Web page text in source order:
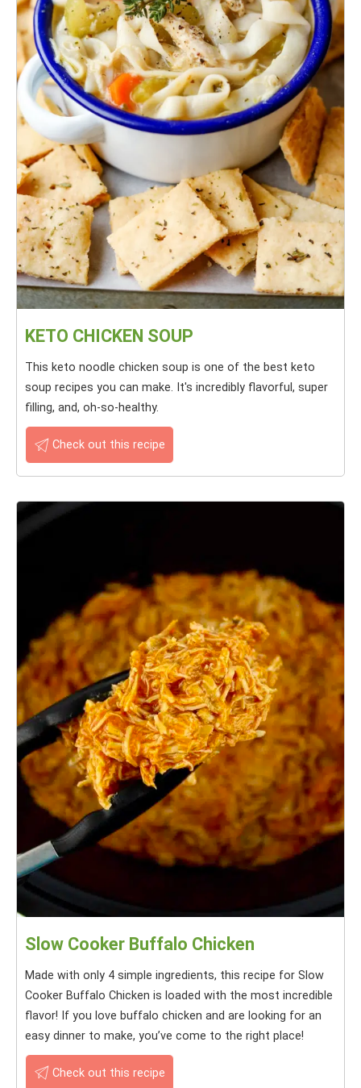
KETO CHICKEN SOUP
This keto noodle chicken soup is one of the best keto
soup recipes you can make. It's incredibly flavorful, super
filling, and, oh-so-healthy.
Check out this recipe
Slow Cooker Buffalo Chicken
Made with only 4 simple ingredients, this recipe for Slow
Cooker Buffalo Chicken is loaded with the most incredible
flavor! If you love buffalo chicken and are looking for an
easy dinner to make, you’ve come to the right place!
Check out this recipe